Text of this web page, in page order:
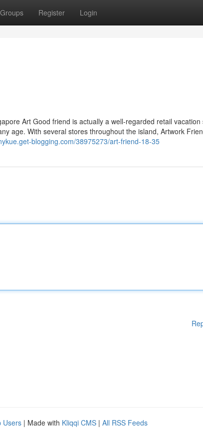
Groups Register Login
Art Good friend is actually a well-regarded retail vacation
age. With several stores throughout the island, Artwork
blogging.com/38975273/art-friend-18-35
Users | Made with Kliqqi CMS | All RSS Feeds